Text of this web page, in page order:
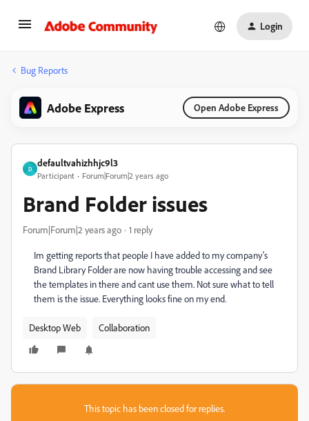
Login
Bug Reports
Adobe Express Open Adobe Express
D
defaultvahizhhjc9l3
Participant Forum|Forum|2 years ago
Brand Folder issues
Forum|Forum|2 years ago 1 reply
Im getting reports that people I have added to my company's
Brand Library Folder are now having trouble accessing and see
the templates in there and cant use them. Not sure what to tell
them is the issue. Everything looks fine on my end.
Desktop Web Collaboration
This topic has been closed for replies.